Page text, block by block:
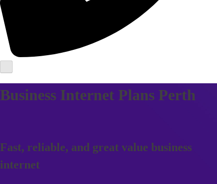
Business Internet Plans Perth
Fast, reliable, and great value business
internet